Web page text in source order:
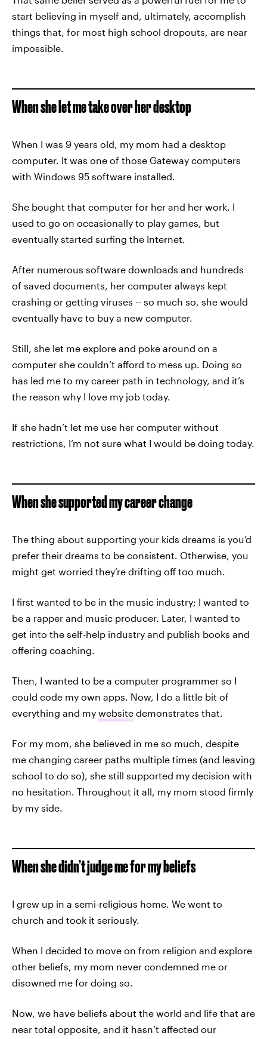
start believing in myself and, ultimately, accomplish
things that, for most high school dropouts, are near
impossible.
When she let me take over her desktop
When I was 9 years old, my mom had a desktop
computer. It was one of those Gateway computers
with Windows 95 software installed.
She bought that computer for her and her work. I
used to go on occasionally to play games, but
eventually started surfing the Internet.
After numerous software downloads and hundreds
of saved documents, her computer always kept
crashing or getting viruses -- so much so, she would
eventually have to buy a new computer.
Still, she let me explore and poke around on a
computer she couldn’t afford to mess up. Doing so
has led me to my career path in technology, and it’s
the reason why I love my job today.
If she hadn’t let me use her computer without
restrictions, I’m not sure what I would be doing today.
When she supported my career change
The thing about supporting your kids dreams is you’d
prefer their dreams to be consistent. Otherwise, you
might get worried they’re drifting off too much.
I first wanted to be in the music industry; I wanted to
be a rapper and music producer. Later, I wanted to
get into the self-help industry and publish books and
offering coaching.
Then, I wanted to be a computer programmer so I
could code my own apps. Now, I do a little bit of
everything and my website demonstrates that.
For my mom, she believed in me so much, despite
me changing career paths multiple times (and leaving
school to do so), she still supported my decision with
no hesitation. Throughout it all, my mom stood firmly
by my side.
When she didn’t judge me for my beliefs
I grew up in a semi-religious home. We went to
church and took it seriously.
When I decided to move on from religion and explore
other beliefs, my mom never condemned me or
disowned me for doing so.
Now, we have beliefs about the world and life that are
near total opposite, and it hasn’t affected our